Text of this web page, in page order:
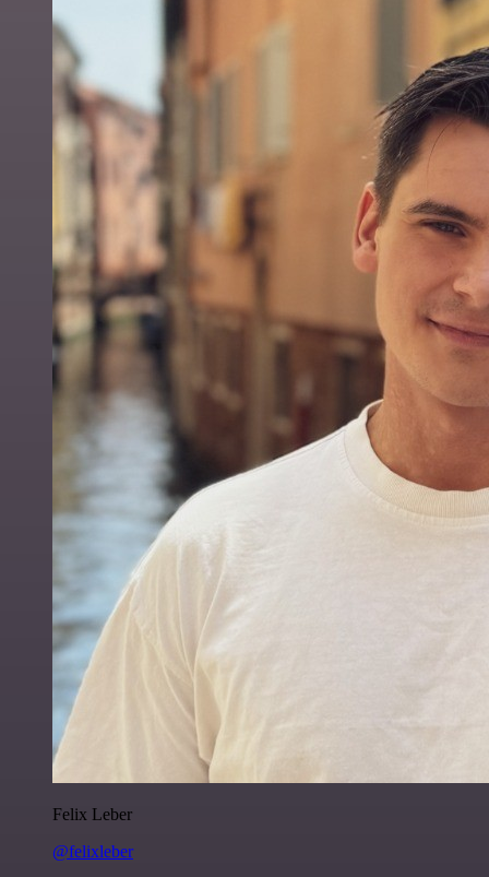
Felix Leber
@felixleber